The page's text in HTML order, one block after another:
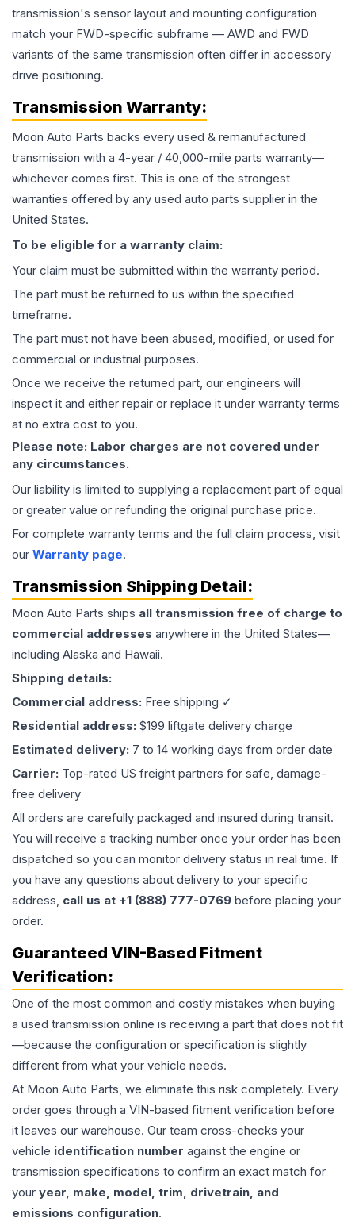
transmission's sensor layout and mounting configuration
match your FWD-specific subframe — AWD and FWD
variants of the same transmission often differ in accessory
drive positioning.
Transmission Warranty:
Moon Auto Parts backs every used & remanufactured
transmission with a 4-year / 40,000-mile parts warranty—
whichever comes first. This is one of the strongest
warranties offered by any used auto parts supplier in the
United States.
To be eligible for a warranty claim:
Your claim must be submitted within the warranty period.
The part must be returned to us within the specified
timeframe.
The part must not have been abused, modified, or used for
commercial or industrial purposes.
Once we receive the returned part, our engineers will
inspect it and either repair or replace it under warranty terms
at no extra cost to you.
Please note: Labor charges are not covered under
any circumstances.
Our liability is limited to supplying a replacement part of equal
or greater value or refunding the original purchase price.
For complete warranty terms and the full claim process, visit
our Warranty page.
Transmission Shipping Detail:
Moon Auto Parts ships all transmission free of charge to
commercial addresses anywhere in the United States—
including Alaska and Hawaii.
Shipping details:
Commercial address: Free shipping ✓
Residential address: $199 liftgate delivery charge
Estimated delivery: 7 to 14 working days from order date
Carrier: Top-rated US freight partners for safe, damage-
free delivery
All orders are carefully packaged and insured during transit.
You will receive a tracking number once your order has been
dispatched so you can monitor delivery status in real time. If
you have any questions about delivery to your specific
address, call us at +1 (888) 777-0769 before placing your
order.
Guaranteed VIN-Based Fitment
Verification:
One of the most common and costly mistakes when buying
a used transmission online is receiving a part that does not fit
—because the configuration or specification is slightly
different from what your vehicle needs.
At Moon Auto Parts, we eliminate this risk completely. Every
order goes through a VIN-based fitment verification before
it leaves our warehouse. Our team cross-checks your
vehicle identification number against the engine or
transmission specifications to confirm an exact match for
your year, make, model, trim, drivetrain, and
emissions configuration.